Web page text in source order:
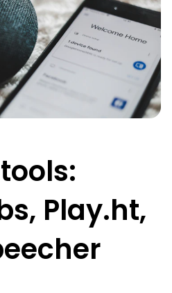
Play.ht,